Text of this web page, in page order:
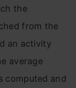
the
from the
an activity
average
computed and